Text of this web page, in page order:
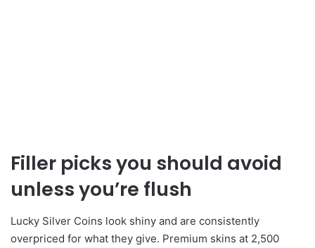
Filler picks you should avoid
unless you’re flush
Lucky Silver Coins look shiny and are consistently
overpriced for what they give. Premium skins at 2,500